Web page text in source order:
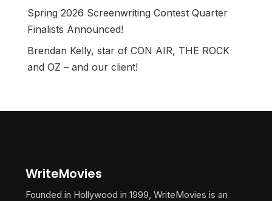
Spring 2026 Screenwriting Contest Quarter
Finalists Announced!
Brendan Kelly, star of CON AIR, THE ROCK
and OZ – and our client!
WriteMovies
Founded in Hollywood in 1999, WriteMovies is an